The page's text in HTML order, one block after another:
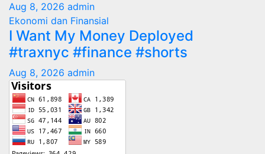
Aug 8, 2026 admin
Ekonomi dan Finansial
I Want My Money Deployed
#traxnyc #finance #shorts
Aug 8, 2026 admin